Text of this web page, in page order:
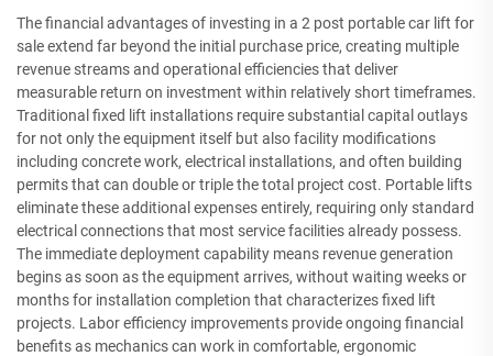
The financial advantages of investing in a 2 post portable car lift for
sale extend far beyond the initial purchase price, creating multiple
revenue streams and operational efficiencies that deliver
measurable return on investment within relatively short timeframes.
Traditional fixed lift installations require substantial capital outlays
for not only the equipment itself but also facility modifications
including concrete work, electrical installations, and often building
permits that can double or triple the total project cost. Portable lifts
eliminate these additional expenses entirely, requiring only standard
electrical connections that most service facilities already possess.
The immediate deployment capability means revenue generation
begins as soon as the equipment arrives, without waiting weeks or
months for installation completion that characterizes fixed lift
projects. Labor efficiency improvements provide ongoing financial
benefits as mechanics can work in comfortable, ergonomic